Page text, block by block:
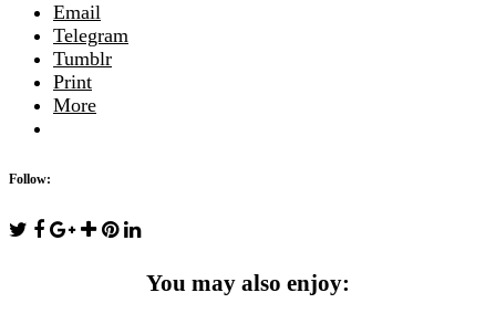
Email
Telegram
Tumblr
Print
More
Follow:
You may also enjoy: